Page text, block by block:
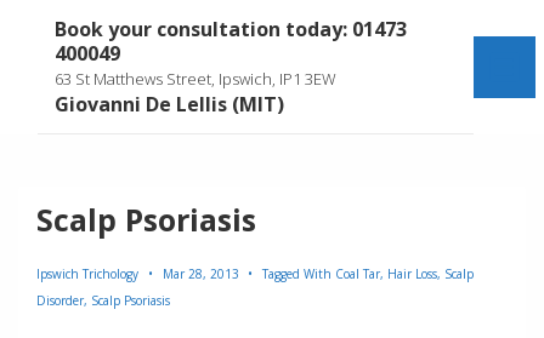
Book your consultation today: 01473
400049
63 St Matthews Street, Ipswich, IP1 3EW
Giovanni De Lellis (MIT)
Scalp Psoriasis
Ipswich Trichology Mar 28, 2013 Tagged With Coal Tar, Hair Loss, Scalp
Disorder, Scalp Psoriasis